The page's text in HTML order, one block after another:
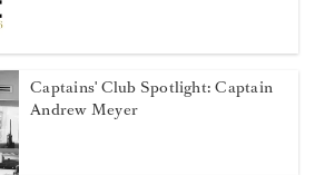
Captains' Club Spotlight: Captain
Andrew Meyer